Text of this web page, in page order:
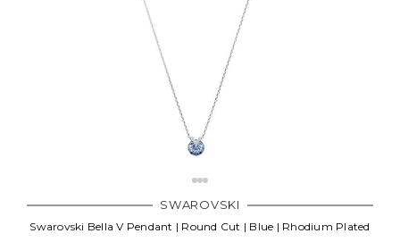
SWAROVSKI
Swarovski Bella V Pendant | Round Cut | Blue | Rhodium Plated